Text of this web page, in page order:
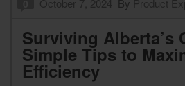
Surviving Alberta’s
Simple Tips to
Efficiency